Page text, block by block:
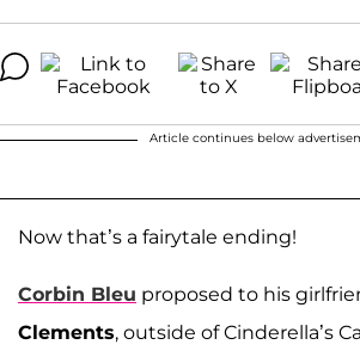
Article continues below
Now that’s a fairytale ending!
Corbin Bleu proposed to his
Clements, outside of Cinderella’s